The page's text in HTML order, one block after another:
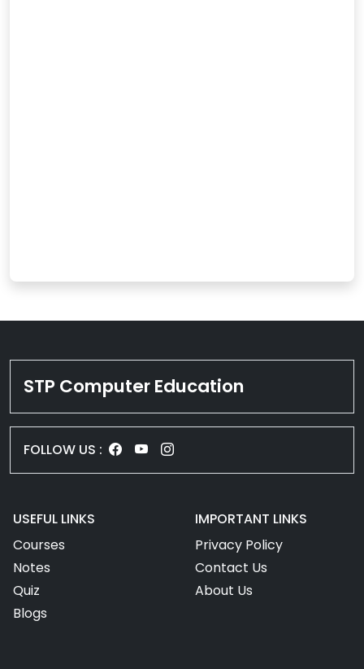
STP Computer Education
FOLLOW US :
USEFUL LINKS
Courses
Notes
Quiz
Blogs
IMPORTANT LINKS
Privacy Policy
Contact Us
About Us